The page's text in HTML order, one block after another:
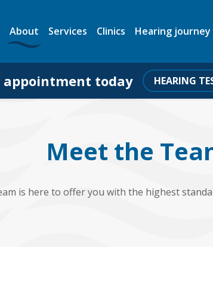
About Services Clinics Hearing journey
appointment today HEARING
Meet the
is here to offer you with the highest